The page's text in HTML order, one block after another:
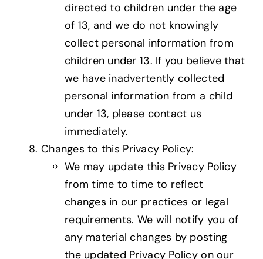
directed to children under the age
of 13, and we do not knowingly
collect personal information from
children under 13. If you believe that
we have inadvertently collected
personal information from a child
under 13, please contact us
immediately.
Changes to this Privacy Policy:
We may update this Privacy Policy
from time to time to reflect
changes in our practices or legal
requirements. We will notify you of
any material changes by posting
the updated Privacy Policy on our